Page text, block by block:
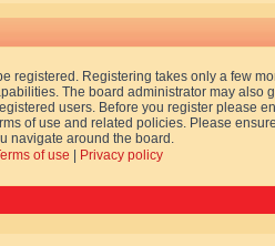
registered. Registering takes only a few
The board administrator may also
users. Before you register please
of use and related policies. Please
navigate around the board.
of use
Privacy policy